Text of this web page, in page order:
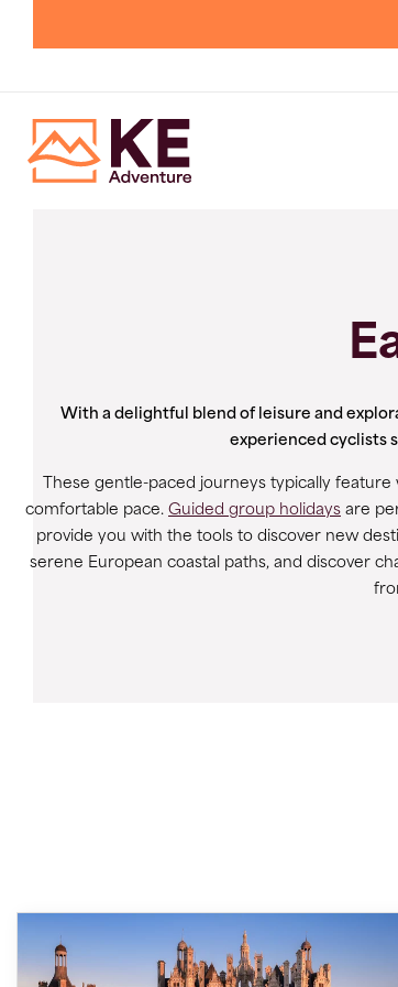
With a delightful blend of leisure and
experienced cyclists
These gentle-paced journeys typically
comfortable pace. Guided group holidays are
provide you with the tools to discover new
serene European coastal paths, and discover